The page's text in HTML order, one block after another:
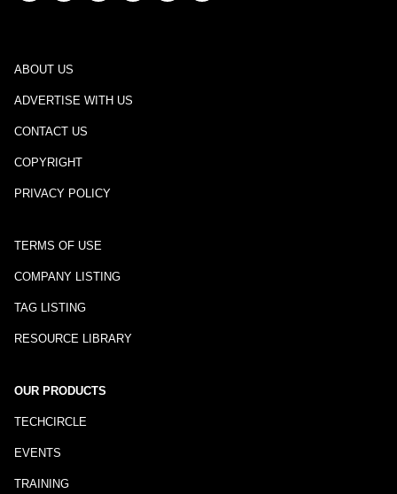
ABOUT US
ADVERTISE WITH US
CONTACT US
COPYRIGHT
PRIVACY POLICY
TERMS OF USE
COMPANY LISTING
TAG LISTING
RESOURCE LIBRARY
OUR PRODUCTS
TECHCIRCLE
EVENTS
TRAINING